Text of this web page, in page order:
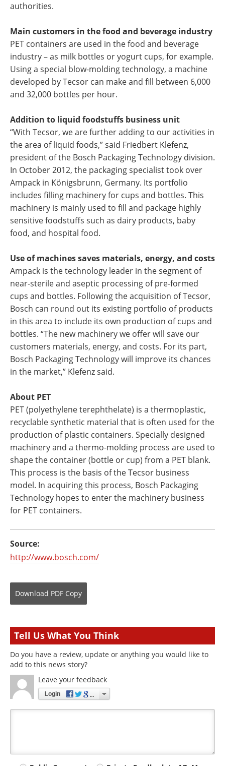
authorities.
Main customers in the food and beverage industry
PET containers are used in the food and beverage
industry – as milk bottles or yogurt cups, for example.
Using a special blow-molding technology, a machine
developed by Tecsor can make and fill between 6,000
and 32,000 bottles per hour.
Addition to liquid foodstuffs business unit
“With Tecsor, we are further adding to our activities in
the area of liquid foods,” said Friedbert Klefenz,
president of the Bosch Packaging Technology division.
In October 2012, the packaging specialist took over
Ampack in Königsbrunn, Germany. Its portfolio
includes filling machinery for cups and bottles. This
machinery is mainly used to fill and package highly
sensitive foodstuffs such as dairy products, baby
food, and hospital food.
Use of machines saves materials, energy, and costs
Ampack is the technology leader in the segment of
near-sterile and aseptic processing of pre-formed
cups and bottles. Following the acquisition of Tecsor,
Bosch can round out its existing portfolio of products
in this area to include its own production of cups and
bottles. “The new machinery we offer will save our
customers materials, energy, and costs. For its part,
Bosch Packaging Technology will improve its chances
in the market,” Klefenz said.
About PET
PET (polyethylene terephthelate) is a thermoplastic,
recyclable synthetic material that is often used for the
production of plastic containers. Specially designed
machinery and a thermo-molding process are used to
shape the container (bottle or cup) from a PET blank.
This process is the basis of the Tecsor business
model. In acquiring this process, Bosch Packaging
Technology hopes to enter the machinery business
for PET containers.
Source:
http://www.bosch.com/
Download PDF Copy
Tell Us What You Think
Do you have a review, update or anything you would like to
add to this news story?
Leave your feedback
Login